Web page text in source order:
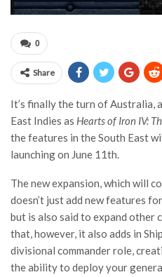
0
Share
It’s finally the turn of Australia,
East Indies as Hearts of Iron IV:
the features in the South East
launching on June 11th.
The new expansion, which will
doesn’t just add new features
but is also said to expand other
that, however, it also adds in
divisional commander role,
the ability to deploy your